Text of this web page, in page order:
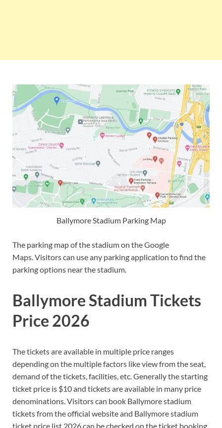
Ballymore Stadium Parking Map
The parking map of the stadium on the Google
Maps. Visitors can use any parking application to find the
parking options near the stadium.
Ballymore Stadium Tickets
Price 2026
The tickets are available in multiple price ranges
depending on the multiple factors like view from the seat,
demand of the tickets, facilities, etc. Generally the starting
ticket price is $10 and tickets are available in many price
denominations. Visitors can book Ballymore stadium
tickets from the official website and Ballymore stadium
ticket price list 2026 can be checked on the ticket booking